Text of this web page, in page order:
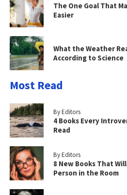
The One Goal That
Easier
What the Weather
According to Science
Most Read
By Editors
4 Books Every
Read
By Editors
8 New Books That
Person in the Room